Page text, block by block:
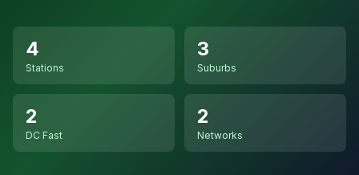
4
Stations
3
Suburbs
2
DC Fast
2
Networks